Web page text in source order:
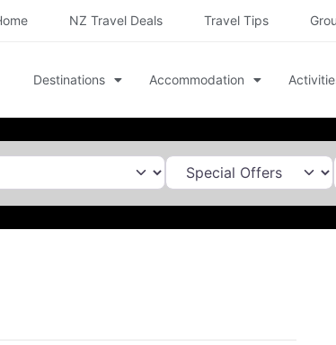
NZ Travel Deals Travel Tips
Destinations Accommodation